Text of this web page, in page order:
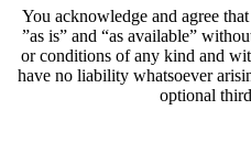
You acknowledge and agree
”as is” and “as available”
or conditions of any kind and
have no liability whatsoever
optional